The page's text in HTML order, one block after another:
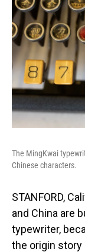
The MingKwai
Chinese characters.
STANFORD,
and China are
typewriter,
the origin